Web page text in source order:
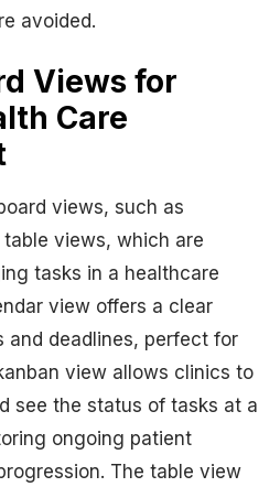
avoided.
Views for
Care
views, such as
views, which are
tasks in a healthcare
view offers a clear
and deadlines, perfect for
view allows clinics to
see the status of tasks at a
ongoing patient
The table view